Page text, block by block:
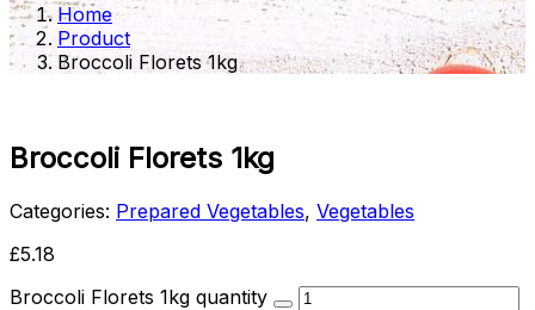
Home
Product
Broccoli Florets 1kg
Broccoli Florets 1kg
Categories: Prepared Vegetables, Vegetables
£5.18
Broccoli Florets 1kg quantity